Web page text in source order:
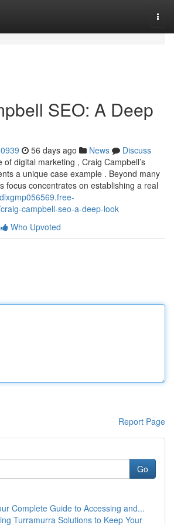
SEO: A Deep
56 days ago News
Discuss
of digital marketing , Craig Campbell’s
a unique case example . Beyond many
focus concentrates on establishing a real
campbell-seo-a-deep-look
Who Upvoted
Report Page
Go
Complete Guide to Accessing and...
Turramurra Solutions to Keep Your